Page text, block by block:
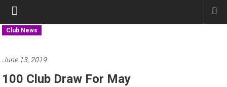
Club News
June 13, 2019
100 Club Draw For May